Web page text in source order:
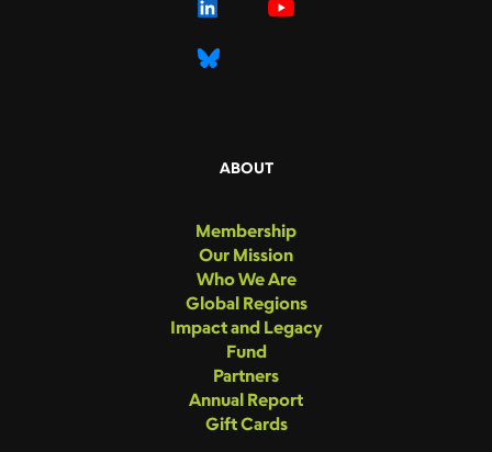
ABOUT
Membership
Our Mission
Who We Are
Global Regions
Impact and Legacy
Fund
Partners
Annual Report
Gift Cards